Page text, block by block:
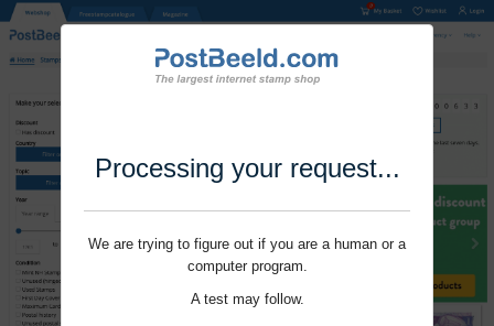
Processing your request...
We are trying to figure out if you are a human or a
computer program.
A test may follow.